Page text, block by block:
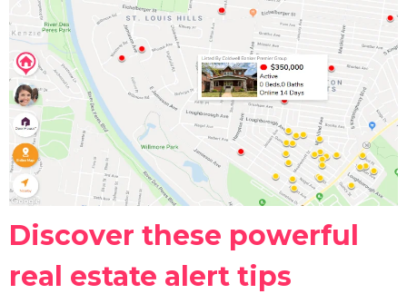
Discover these powerful
real estate alert tips